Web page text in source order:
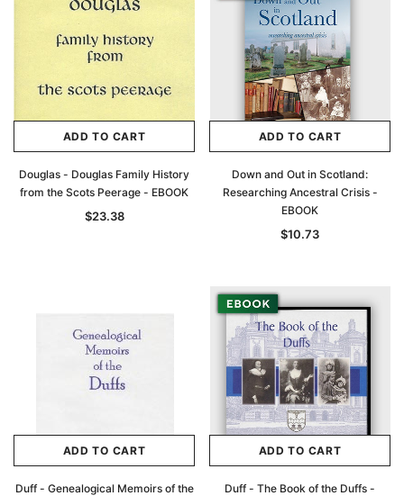
ADD TO CART
Douglas - Douglas Family History
from the Scots Peerage - EBOOK
$23.38
ADD TO CART
Down and Out in Scotland:
Researching Ancestral Crisis -
EBOOK
$10.73
ADD TO CART
Duff - Genealogical Memoirs of the
ADD TO CART
Duff - The Book of the Duffs -